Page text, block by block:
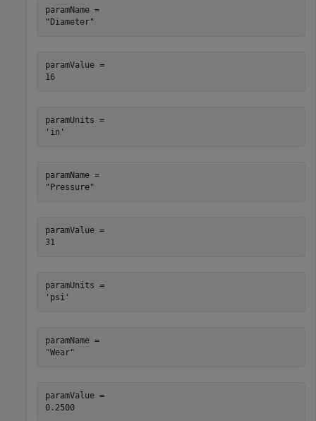
paramName =
paramValue =
16
paramUnits =
paramName =
paramValue =
31
paramUnits =
paramName =
paramValue =
0.2500